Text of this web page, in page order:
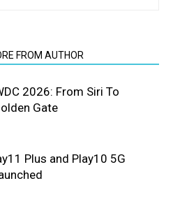
FROM AUTHOR
2026: From Siri To
Gate
Plus and Play10 5G